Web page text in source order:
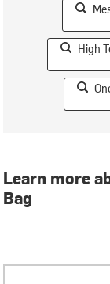
High
Learn more
Bag